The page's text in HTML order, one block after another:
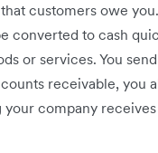
customers owe
converted to cash
or services. You
receivable, you
company